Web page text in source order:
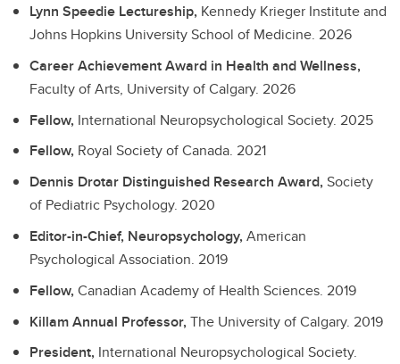
Lynn Speedie Lectureship, Kennedy Krieger Institute and
Johns Hopkins University School of Medicine. 2026
Career Achievement Award in Health and Wellness,
Faculty of Arts, University of Calgary. 2026
Fellow, International Neuropsychological Society. 2025
Fellow, Royal Society of Canada. 2021
Dennis Drotar Distinguished Research Award,Society
of Pediatric Psychology. 2020
Editor-in-Chief, Neuropsychology,American
Psychological Association. 2019
Fellow,Canadian Academy of Health Sciences. 2019
Killam Annual Professor,The University of Calgary. 2019
President, International Neuropsychological Society.